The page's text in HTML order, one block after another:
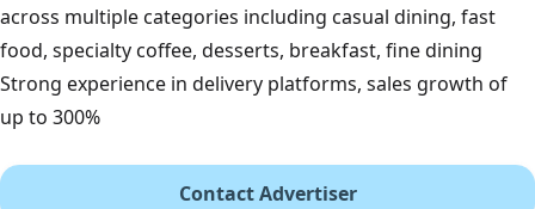
across multiple categories including casual dining, fast
food, specialty coffee, desserts, breakfast, fine dining
Strong experience in delivery platforms, sales growth of
up to 300%
Contact Advertiser